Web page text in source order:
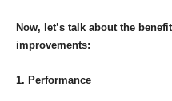
Now, let’s talk about the
improvements:
1. Performance